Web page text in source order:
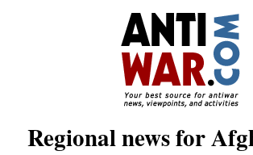
Regional news for